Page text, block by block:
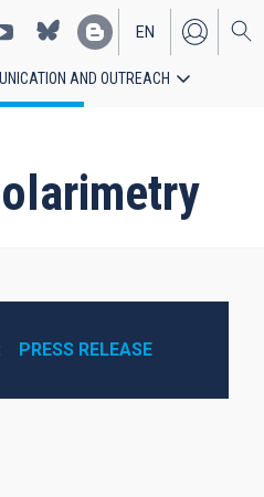
EN
ES
AND OUTREACH
PRESS RELEASE